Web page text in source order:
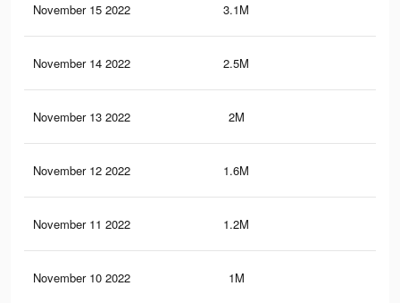
November 15 2022 3.1M
November 14 2022 2.5M
November 13 2022 2M
November 12 2022 1.6M
November 11 2022 1.2M
November 10 2022 1M